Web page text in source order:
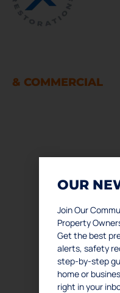
& COMMERCIAL
Contact Us
OUR
Join Our
Property
Get the best
alerts, safety
step-by-step
home or
right in your